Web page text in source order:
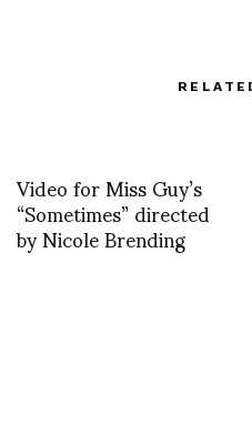
Video for Miss Guy’s
“Sometimes” directed
by Nicole Brending